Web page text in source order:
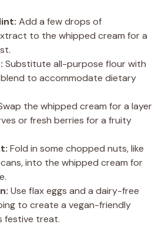
Add a few drops of
to the whipped cream for a
Substitute all-purpose flour with
to accommodate dietary
the whipped cream for a layer
or fresh berries for a fruity
Fold in some chopped nuts, like
into the whipped cream for
Use flax eggs and a dairy-free
to create a vegan-friendly
festive treat.